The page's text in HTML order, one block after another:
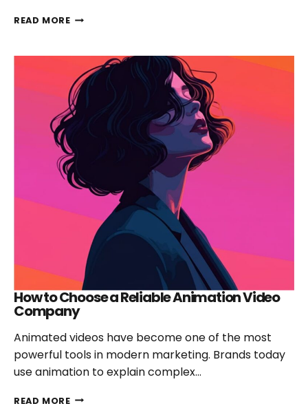
READ MORE8
VIDEOS
AND
HOW
TO
USE
BUSINESS
MARKETING
IN
2026
How to Choose a Reliable Animation Video
Company
Animated videos have become one of the most
powerful tools in modern marketing. Brands today
use animation to explain complex…
READ MOREHOW